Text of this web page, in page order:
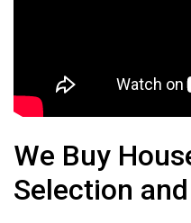
We Buy
Selection